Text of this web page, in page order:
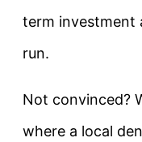
term investment
run.
Not convinced?
where a local